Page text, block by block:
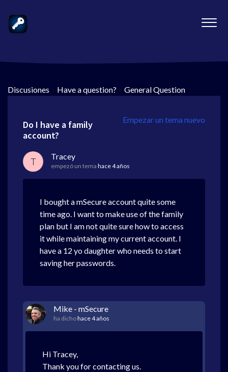
Discusiones > Have a question? > General Question
Empezar un tema nuevo
Do I have a family
account?
T Tracey
empezó un tema hace 4 años
I bought a mSecure account quite some
time ago. I want to make use of the family
plan but I am not quite sure how to access
it while maintaining my current account. I
have a 12 yo daughter who needs to start
saving her passwords.
Mike - mSecure
ha dichohace 4 años
Hi Tracey,
Thank you for contacting us.